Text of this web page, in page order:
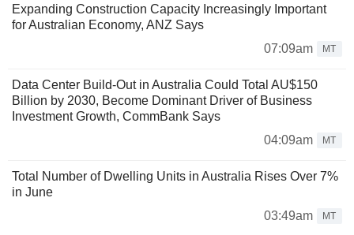
Expanding Construction Capacity Increasingly Important
for Australian Economy, ANZ Says
07:09am
MT
Data Center Build-Out in Australia Could Total AU$150
Billion by 2030, Become Dominant Driver of Business
Investment Growth, CommBank Says
04:09am
MT
Total Number of Dwelling Units in Australia Rises Over 7%
in June
03:49am
MT